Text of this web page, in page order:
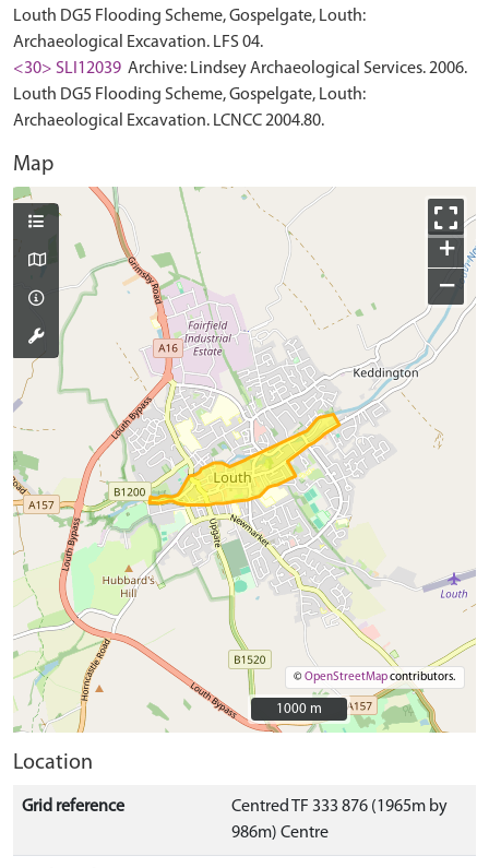
Louth DG5 Flooding Scheme, Gospelgate, Louth:
Archaeological Excavation. LFS 04.
<30> SLI12039 Archive: Lindsey Archaeological Services. 2006.
Louth DG5 Flooding Scheme, Gospelgate, Louth:
Archaeological Excavation. LCNCC 2004.80.
Map
+
−
©OpenStreetMapcontributors.
1000 m
1000 m
Location
Grid reference
Centred TF 333 876 (1965m by
986m) Centre